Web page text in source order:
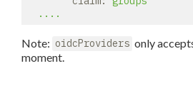
....
Note: oidcProviders only
moment.